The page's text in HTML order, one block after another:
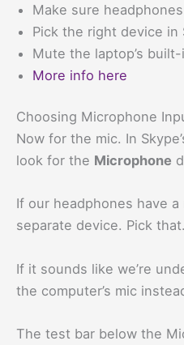
Make sure
Pick the right device in
Mute the laptop’s
More info here
Choosing Microphone
Now for the mic. In
look for the Microphone
If our headphones have a
separate device. Pick that.
If it sounds like we’re
the computer’s mic
The test bar below the